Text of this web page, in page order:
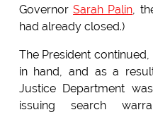
GovernorSarah Palin ,
had already closed.)
The President
in hand, and as a
Justice Department
issuing search